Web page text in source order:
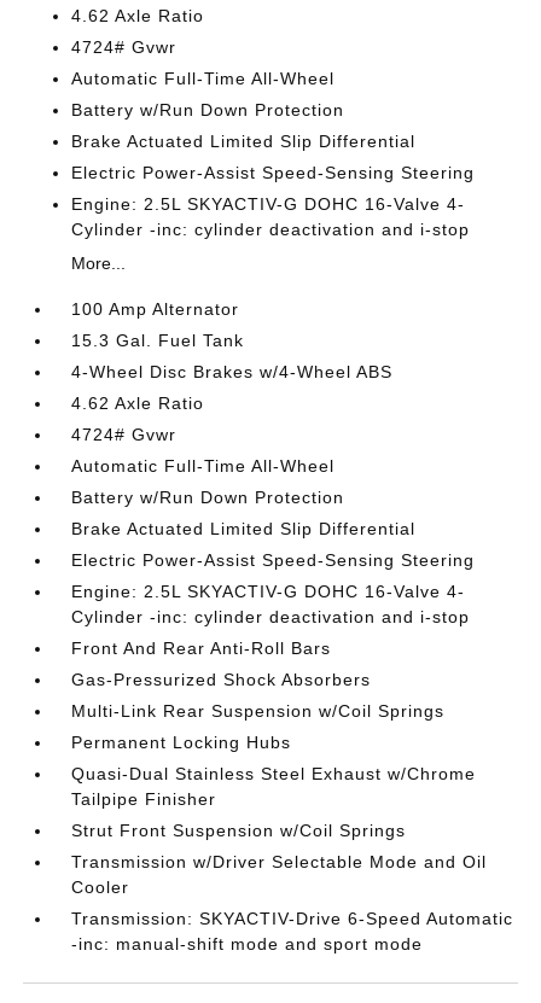
4.62 Axle Ratio
4724# Gvwr
Automatic Full-Time All-Wheel
Battery w/Run Down Protection
Brake Actuated Limited Slip Differential
Electric Power-Assist Speed-Sensing Steering
Engine: 2.5L SKYACTIV-G DOHC 16-Valve 4-
Cylinder -inc: cylinder deactivation and i-stop
More...
100 Amp Alternator
15.3 Gal. Fuel Tank
4-Wheel Disc Brakes w/4-Wheel ABS
4.62 Axle Ratio
4724# Gvwr
Automatic Full-Time All-Wheel
Battery w/Run Down Protection
Brake Actuated Limited Slip Differential
Electric Power-Assist Speed-Sensing Steering
Engine: 2.5L SKYACTIV-G DOHC 16-Valve 4-
Cylinder -inc: cylinder deactivation and i-stop
Front And Rear Anti-Roll Bars
Gas-Pressurized Shock Absorbers
Multi-Link Rear Suspension w/Coil Springs
Permanent Locking Hubs
Quasi-Dual Stainless Steel Exhaust w/Chrome
Tailpipe Finisher
Strut Front Suspension w/Coil Springs
Transmission w/Driver Selectable Mode and Oil
Cooler
Transmission: SKYACTIV-Drive 6-Speed Automatic
-inc: manual-shift mode and sport mode